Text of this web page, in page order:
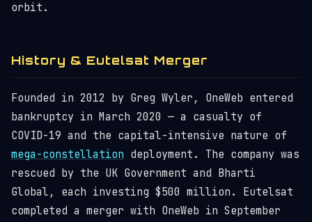
orbit.
History & Eutelsat Merger
Founded in 2012 by Greg Wyler, OneWeb entered
bankruptcy in March 2020 — a casualty of
COVID-19 and the capital-intensive nature of
mega-constellation deployment. The company was
rescued by the UK Government and Bharti
Global, each investing $500 million. Eutelsat
completed a merger with OneWeb in September